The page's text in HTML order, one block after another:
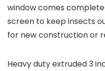
window comes
screen to keep insects
for new construction or
Heavy duty extruded 3